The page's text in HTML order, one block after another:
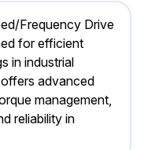
Frequency Drive
for efficient
in industrial
advanced
management,
reliability in